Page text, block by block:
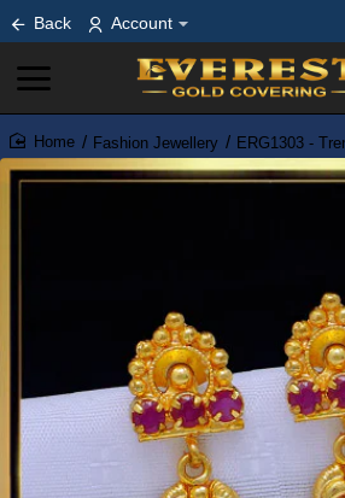
Back Account
home
Fashion Jewellery ERG1303 -